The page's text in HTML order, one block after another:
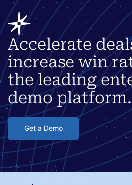
Accelerate
increase win
the leading
demo platform.
Get a Demo